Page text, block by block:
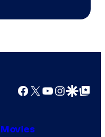
Facebook
X YouTube
GoogleGoogle Top
Movies